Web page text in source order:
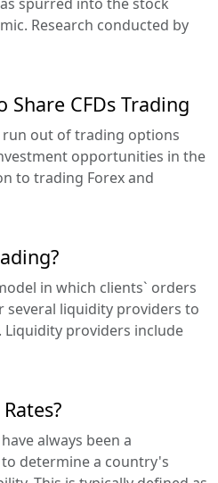
Research conducted by
Share CFDs Trading
out of trading options
opportunities in the
to trading Forex and
in which clients` orders
several liquidity providers to
Liquidity providers include
always been a
determine a country's